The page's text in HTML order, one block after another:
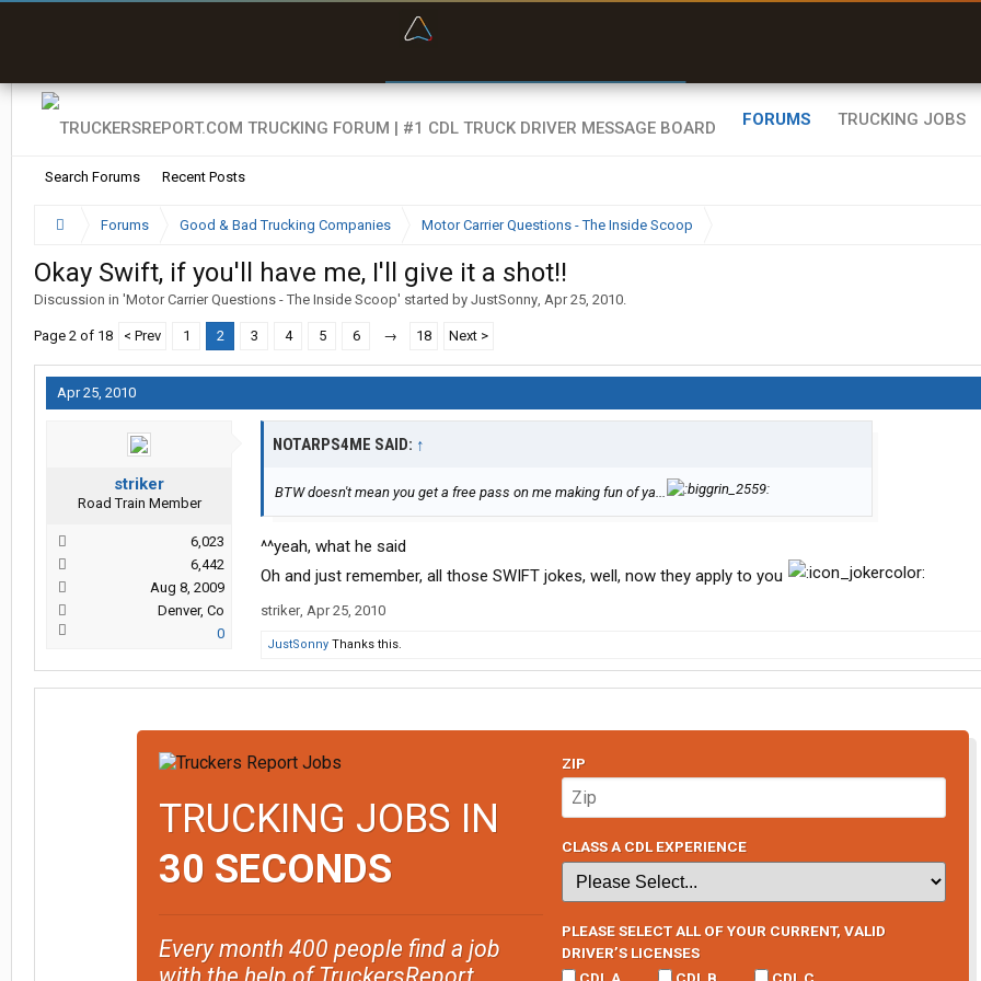
FORUMS
Search Forums Recent Posts
TRUCKING JOBS
Forums Good & Bad Trucking Companies Motor Carrier Questions - The Inside Scoop
Okay Swift, if you'll have me, I'll give it a shot!!
Discussion in 'Motor Carrier Questions - The Inside Scoop' started by JustSonny, Apr 25, 2010.
Page 2 of 18 < Prev 1 2 3 4 5 6 → 18 Next >
Apr 25, 2010
striker
Road Train Member
6,023
6,442
Aug 8, 2009
Denver, Co
0
NOTARPS4ME SAID: ↑
BTW doesn't mean you get a free pass on me making fun of ya...
^^yeah, what he said
Oh and just remember, all those SWIFT jokes, well, now they apply to you
striker, Apr 25, 2010
JustSonny Thanks this.
TRUCKING JOBS IN
30 SECONDS
Every month 400 people find a job
ZIP
CLASS A CDL EXPERIENCE
PLEASE SELECT ALL OF YOUR CURRENT, VALID
DRIVER’S LICENSES